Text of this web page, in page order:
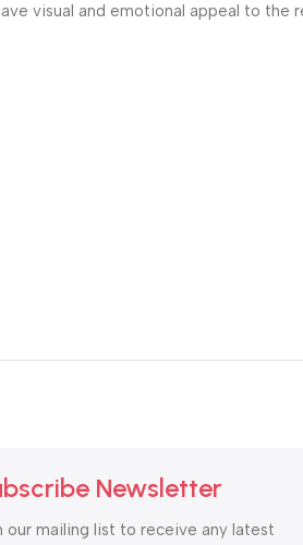
visual and emotional appeal to the
Newsletter
our mailing list to receive any latest